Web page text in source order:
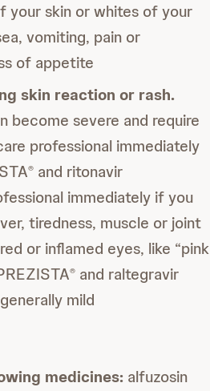
your skin or whites of your
vomiting, pain or
of appetite
skin reaction or rash.
become severe and require
professional immediately
® and ritonavir
immediately if you
tiredness, muscle or joint
or inflamed eyes, like “pink
® and raltegravir
mild
medicines: alfuzosin